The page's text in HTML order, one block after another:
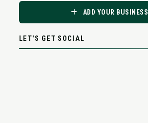
ADD YOUR BUSINESS
LET'S GET SOCIAL